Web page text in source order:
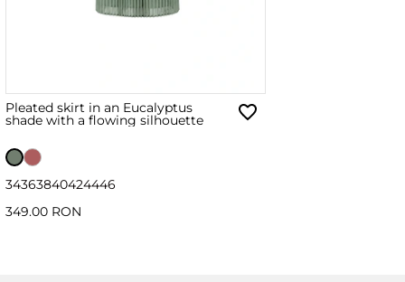
Pleated skirt in an Eucalyptus
shade with a flowing silhouette
34363840424446
349.00 RON